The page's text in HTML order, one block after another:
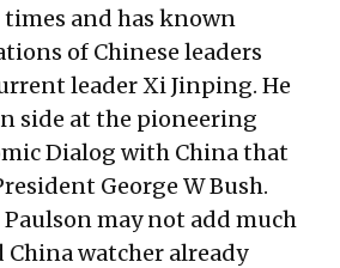
and has known
of Chinese leaders
leader Xi Jinping. He
side at the pioneering
Dialog with China that
George W Bush.
Paulson may not add much
watcher already